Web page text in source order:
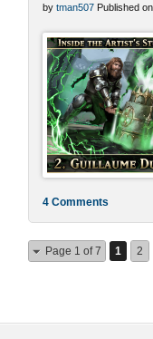
by tman507 Published
4 Comments
Page 1 of 7 1 2